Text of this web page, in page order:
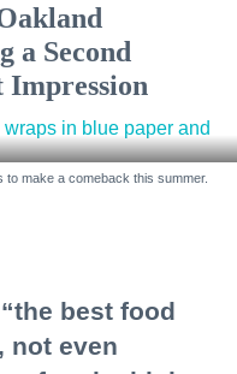
a Second
Impression
make a comeback this summer.
best food
not even